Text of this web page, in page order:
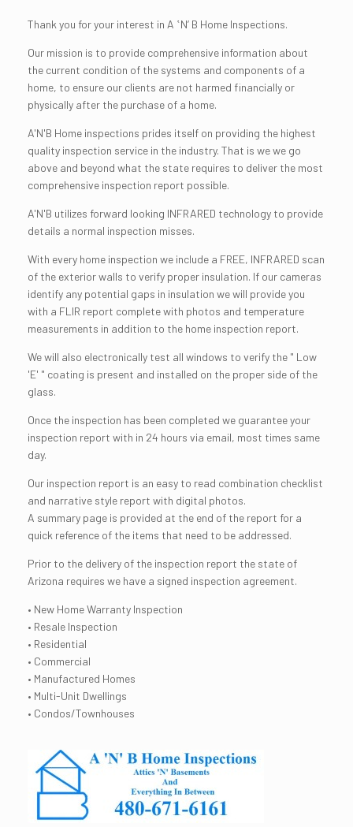
Thank you for your interest in A ʽNʼ B Home Inspections.
Our mission is to provide comprehensive information about
the current condition of the systems and components of a
home, to ensure our clients are not harmed financially or
physically after the purchase of a home.
A'N'B Home inspections prides itself on providing the highest
quality inspection service in the industry. That is we we go
above and beyond what the state requires to deliver the most
comprehensive inspection report possible.
A'N'B utilizes forward looking INFRARED technology to provide
details a normal inspection misses.
With every home inspection we include a FREE, INFRARED scan
of the exterior walls to verify proper insulation. If our cameras
identify any potential gaps in insulation we will provide you
with a FLIR report complete with photos and temperature
measurements in addition to the home inspection report.
We will also electronically test all windows to verify the " Low
'E' " coating is present and installed on the proper side of the
glass.
Once the inspection has been completed we guarantee your
inspection report with in 24 hours via email, most times same
day.
Our inspection report is an easy to read combination checklist
and narrative style report with digital photos.
A summary page is provided at the end of the report for a
quick reference of the items that need to be addressed.
Prior to the delivery of the inspection report the state of
Arizona requires we have a signed inspection agreement.
• New Home Warranty Inspection
• Resale Inspection
• Residential
• Commercial
• Manufactured Homes
• Multi-Unit Dwellings
• Condos/Townhouses